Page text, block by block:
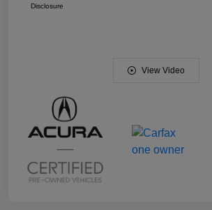
Disclosure
View Video